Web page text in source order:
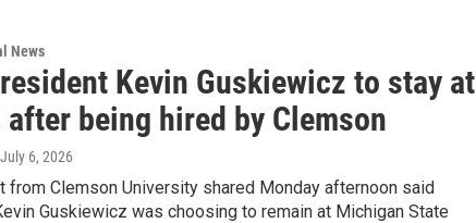
News
Kevin Guskiewicz to stay at
being hired by Clemson
6, 2026
from Clemson University shared Monday afternoon said
Guskiewicz was choosing to remain at Michigan State